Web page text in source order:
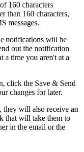
160 characters
than 160 characters,
messages.
notifications will be
out the notification
a time you aren't at a
click the Save & Send
changes for later.
they will also receive an
that will take them to
in the email or the